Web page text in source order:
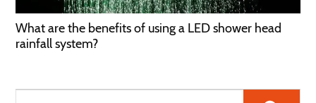
What are the benefits of using a LED shower head
rainfall system?